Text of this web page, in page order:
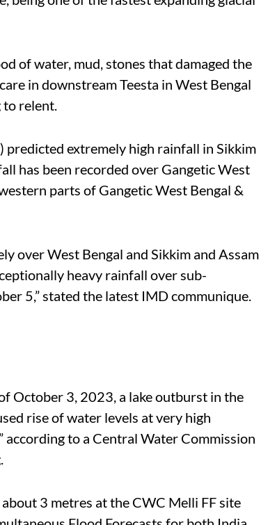
of water, mud, stones that damaged the
in downstream Teesta in West Bengal
to relent.
extremely high rainfall in Sikkim
has been recorded over Gangetic West
parts of Gangetic West Bengal &
over West Bengal and Sikkim and Assam
heavy rainfall over sub-
5,” stated the latest IMD communique.
October 3, 2023, a lake outburst in the
rise of water levels at very high
according to a Central Water Commission
3 metres at the CWC Melli FF site